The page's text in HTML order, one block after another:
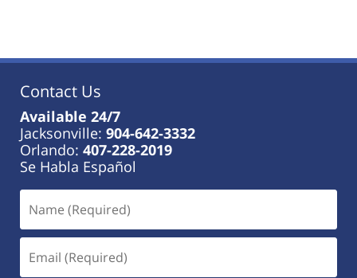
Contact Us
Available 24/7
Jacksonville: 904-642-3332
Orlando: 407-228-2019
Se Habla Español